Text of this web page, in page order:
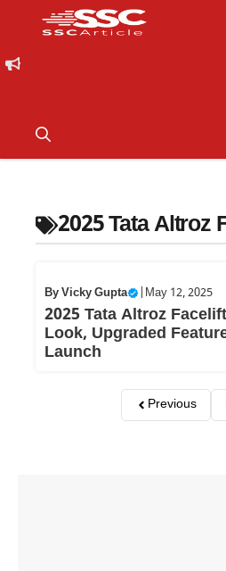
2025 Tata Altroz
ByVicky Gupta May 12, 2025
2025 Tata Altroz
Look, Upgraded
Launch
Previous